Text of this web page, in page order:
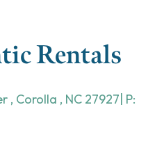
Rentals
, Corolla , NC 27927 | P: